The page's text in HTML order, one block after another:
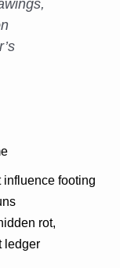
influence footing
rot,
ledger